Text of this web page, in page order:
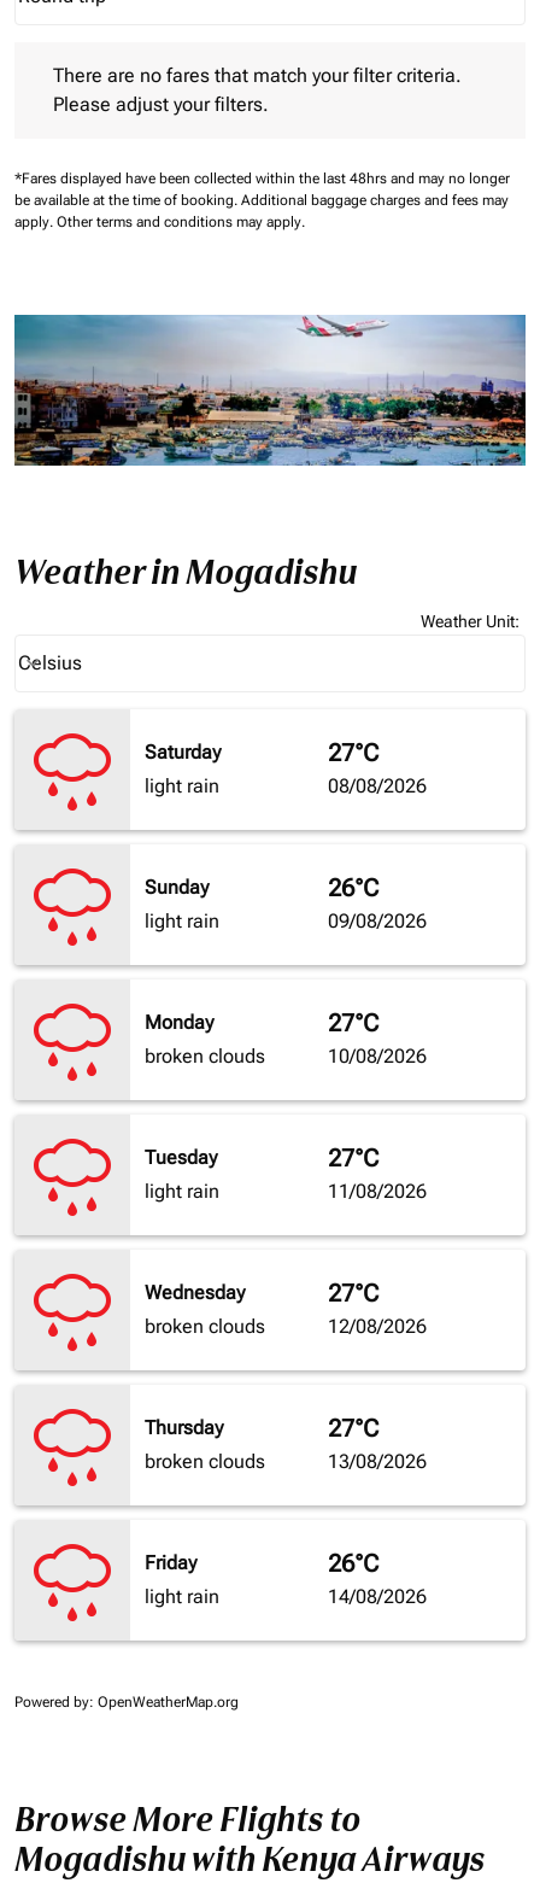
Journey Types option Round trip Selected
There are no fares that match your filter criteria.
Please adjust your filters.
*Fares displayed have been collected within the last 48hrs and may no longer
be available at the time of booking. Additional baggage charges and fees may
apply. Other terms and conditions may apply.
Weather in Mogadishu
Weather Unit:
Celsius
keyboard_arrow_down
Saturday
light rain
27°C
08/08/2026
Sunday
light rain
26°C
09/08/2026
Monday
broken clouds
27°C
10/08/2026
Tuesday
light rain
27°C
11/08/2026
Wednesday
broken clouds
27°C
12/08/2026
Thursday
broken clouds
27°C
13/08/2026
Friday
light rain
26°C
14/08/2026
Powered by: OpenWeatherMap.org
Browse More Flights to
Mogadishu with Kenya Airways